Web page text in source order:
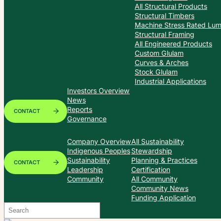
All Structural Products
Structural Timbers
Machine Stress Rated
Structural Framing
All Engineered Products
Custom Glulam
Curves & Arches
Stock Glulam
Industrial Applications
CONTACT
Investors Overview
News
Reports
Governance
CONTACT
Company Overview
Indigenous Peoples
Sustainability
Leadership
Community
All Sustainability
Stewardship
Planning & Practices
Certification
All Community
Community News
Funding Application
Search